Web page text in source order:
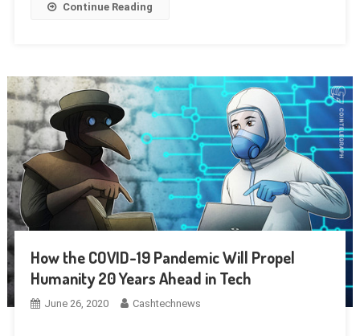
Continue Reading
How the COVID-19 Pandemic Will Propel
Humanity 20 Years Ahead in Tech
June 26, 2020 Cashtechnews